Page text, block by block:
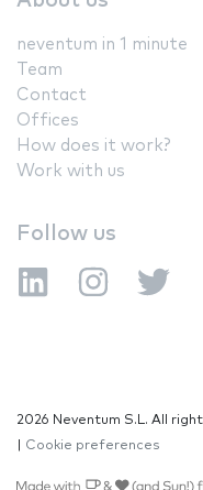
neventum in 1 minute
Team
Contact
Offices
How does it work?
Work with us
Follow us
2026 Neventum S.L. All
Cookie preferences